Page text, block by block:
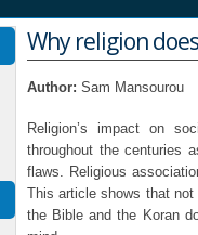
Why religion
Author: Sam Mansourou
Religion’s impact on
throughout the centuries
flaws. Religious
This article shows that
the Bible and the Koran